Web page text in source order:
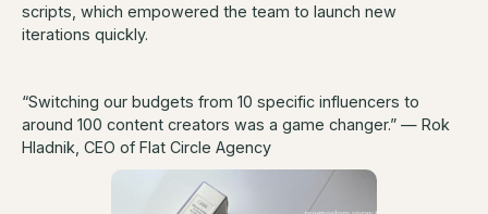
scripts, which empowered the team to launch new
iterations quickly.
“Switching our budgets from 10 specific influencers to
around 100 content creators was a game changer.” — Rok
Hladnik, CEO of Flat Circle Agency